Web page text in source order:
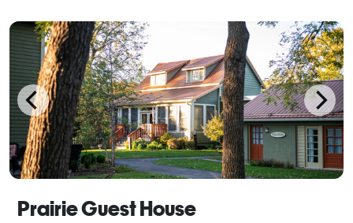
Prairie Guest House